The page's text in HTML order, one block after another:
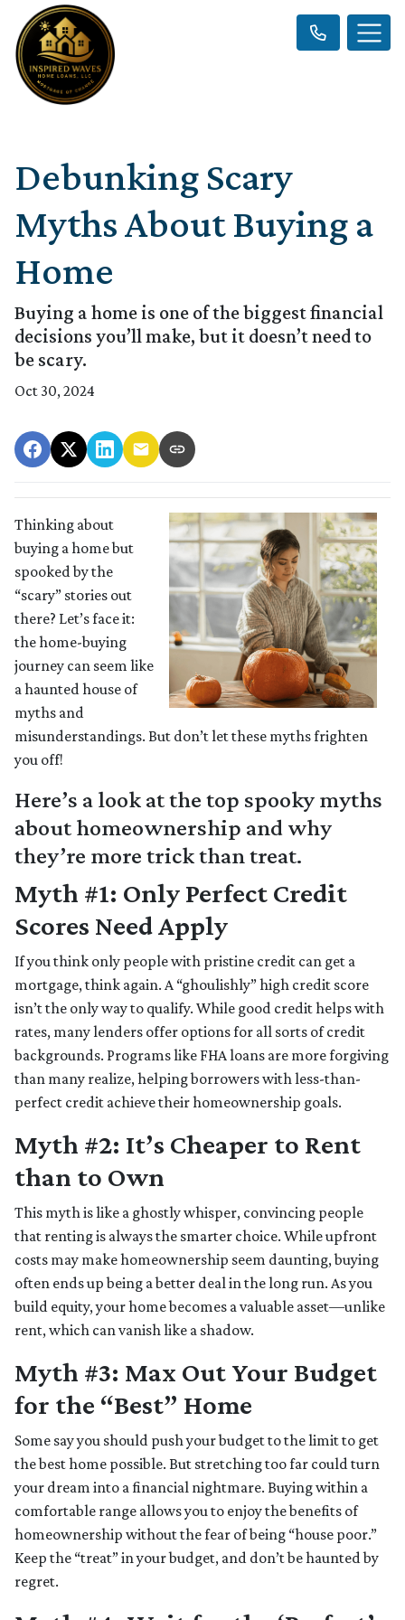
Debunking Scary
Myths About Buying a
Home
Buying a home is one of the biggest financial
decisions you’ll make, but it doesn’t need to
be scary.
Oct 30, 2024
Thinking about
buying a home but
spooked by the
“scary” stories out
there? Let’s face it:
the home-buying
journey can seem like
a haunted house of
myths and
misunderstandings. But don’t let these myths frighten
you off!
Here’s a look at the top spooky myths
about homeownership and why
they’re more trick than treat.
Myth #1: Only Perfect Credit
Scores Need Apply
If you think only people with pristine credit can get a
mortgage, think again. A “ghoulishly” high credit score
isn’t the only way to qualify. While good credit helps with
rates, many lenders offer options for all sorts of credit
backgrounds. Programs like FHA loans are more forgiving
than many realize, helping borrowers with less-than-
perfect credit achieve their homeownership goals.
Myth #2: It’s Cheaper to Rent
than to Own
This myth is like a ghostly whisper, convincing people
that renting is always the smarter choice. While upfront
costs may make homeownership seem daunting, buying
often ends up being a better deal in the long run. As you
build equity, your home becomes a valuable asset—unlike
rent, which can vanish like a shadow.
Myth #3: Max Out Your Budget
for the “Best” Home
Some say you should push your budget to the limit to get
the best home possible. But stretching too far could turn
your dream into a financial nightmare. Buying within a
comfortable range allows you to enjoy the benefits of
homeownership without the fear of being “house poor.”
Keep the “treat” in your budget, and don’t be haunted by
regret.